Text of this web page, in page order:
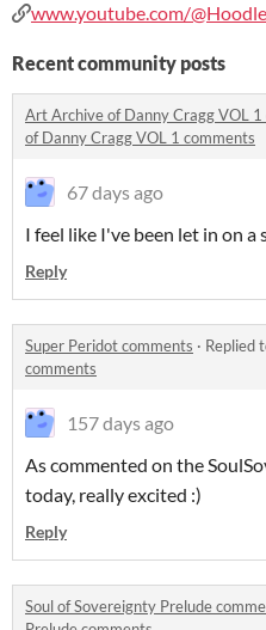
www.youtube.com/
Recent community posts
Art Archive of Danny Cragg VOL 1
of Danny Cragg VOL 1 comments
67 days ago
I feel like I've been let in on a
Reply
Super Peridot comments · Replied
comments
157 days ago
As commented on the
today, really excited :)
Reply
Soul of Sovereignty Prelude